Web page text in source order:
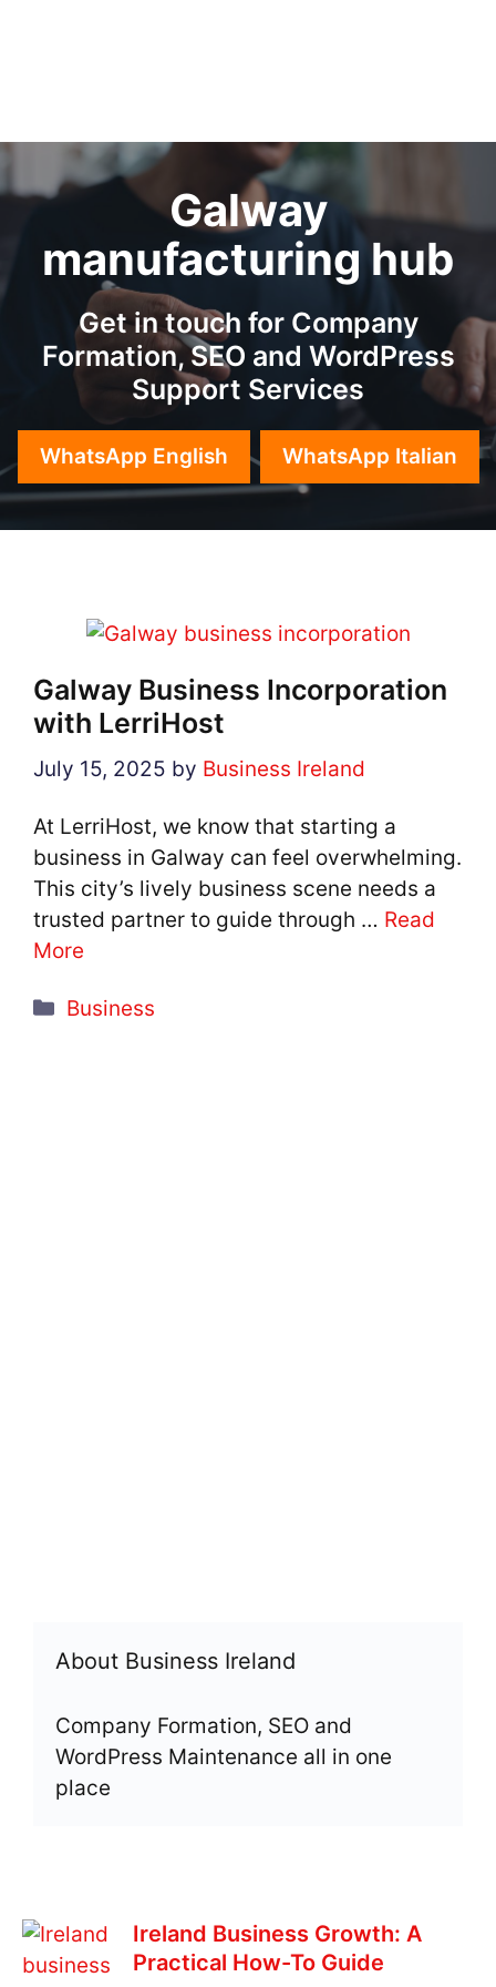
Galway
manufacturing hub
Get in touch for Company
Formation, SEO and WordPress
Support Services
WhatsApp English WhatsApp Italian
Galway Business Incorporation
with LerriHost
July 15, 2025 by Business Ireland
At LerriHost, we know that starting a
business in Galway can feel overwhelming.
This city’s lively business scene needs a
trusted partner to guide through … Read
More
Categories
Business
About Business Ireland
Company Formation, SEO and
WordPress Maintenance all in one
place
Ireland Business Growth: A
Practical How-To Guide